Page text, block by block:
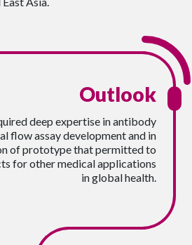
Outlook
deep expertise in antibody
flow assay development and in
of prototype that permitted to
for other medical applications
in global health.